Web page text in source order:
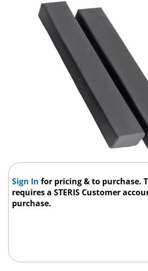
Sign Infor pricing & to purchase.
requires a STERIS Customer
purchase.